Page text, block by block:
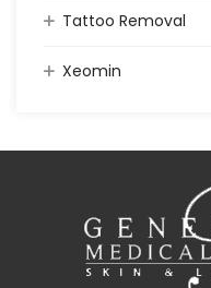
Tattoo Removal
Xeomin